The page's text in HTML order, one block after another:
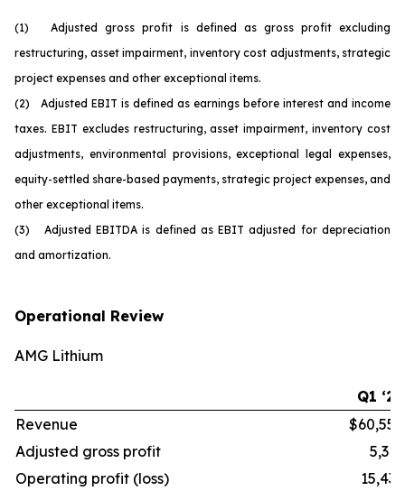
(1) Adjusted gross profit is defined as gross profit excluding
restructuring, asset impairment, inventory cost adjustments, strategic
project expenses and other exceptional items.
(2) Adjusted EBIT is defined as earnings before interest and income
taxes. EBIT excludes restructuring, asset impairment, inventory cost
adjustments, environmental provisions, exceptional legal expenses,
equity-settled share-based payments, strategic project expenses, and
other exceptional items.
(3) Adjusted EBITDA is defined as EBIT adjusted for depreciation
and amortization.
Operational Review
AMG Lithium
Q1 ‘26
Revenue
$60,554
Adjusted gross profit
5,316
Operating profit (loss)
15,436